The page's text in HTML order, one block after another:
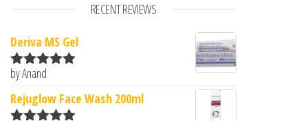
RECENT REVIEWS
Deriva MS Gel
Rated5
by Anand
Rejuglow Face Wash 200ml